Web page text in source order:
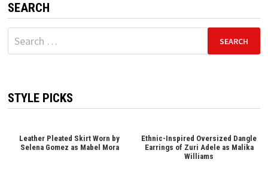
SEARCH
Search
for:
STYLE PICKS
Leather Pleated Skirt Worn by
Selena Gomez as Mabel Mora
Ethnic-Inspired Oversized Dangle
Earrings of Zuri Adele as Malika
Williams